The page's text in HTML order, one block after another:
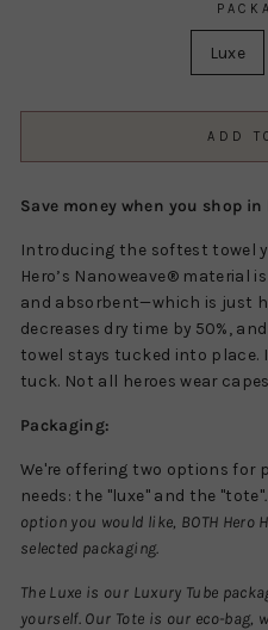
Luxe
ADD
Save money when you shop in
Introducing the softest towel
Hero’s Nanoweave® material is
and absorbent—which is just
decreases dry time by 50%,
towel stays tucked into place.
tuck. Not all heroes wear
Packaging:
We're offering two options for
needs: the "luxe" and the "tote".
option you would like, BOTH Hero
selected packaging.
The Luxe is our Luxury Tube
yourself. Our Tote is our eco-